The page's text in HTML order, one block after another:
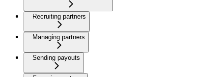
Recruiting partners
Managing partners
Sending payouts